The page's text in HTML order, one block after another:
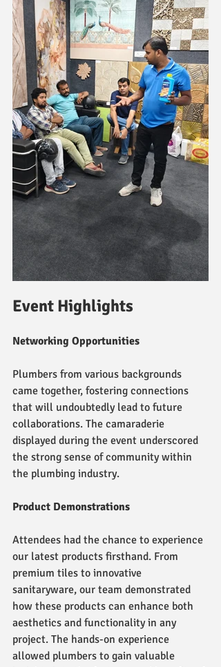
Event Highlights
Networking Opportunities
Plumbers from various backgrounds
came together, fostering connections
that will undoubtedly lead to future
collaborations. The camaraderie
displayed during the event underscored
the strong sense of community within
the plumbing industry.
Product Demonstrations
Attendees had the chance to experience
our latest products firsthand. From
premium tiles to innovative
sanitaryware, our team demonstrated
how these products can enhance both
aesthetics and functionality in any
project. The hands-on experience
allowed plumbers to gain valuable